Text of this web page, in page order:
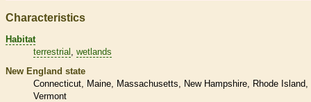
Characteristics
Habitat
terrestrial
wetlands
New England state
Connecticut
Maine Massachusetts New Hampshire
Rhode Island
Vermont